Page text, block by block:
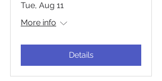
Tue, Aug 11
More info
Details